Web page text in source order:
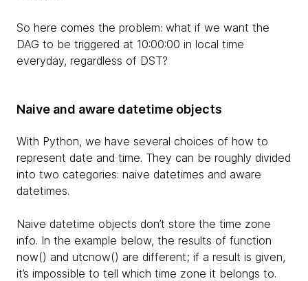
So here comes the problem: what if we want the
DAG to be triggered at 10:00:00 in local time
everyday, regardless of DST?
Naive and aware datetime objects
With Python, we have several choices of how to
represent date and time. They can be roughly divided
into two categories: naive datetimes and aware
datetimes.
Naive datetime objects don’t store the time zone
info. In the example below, the results of function
now() and utcnow() are different; if a result is given,
it’s impossible to tell which time zone it belongs to.